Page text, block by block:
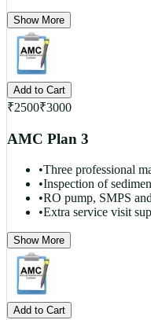
Show More
Add to Cart
₹2500₹3000
AMC Plan 3
•Three professional
•Inspection of
•RO pump, SMPS
•Extra service visit
Show More
Add to Cart